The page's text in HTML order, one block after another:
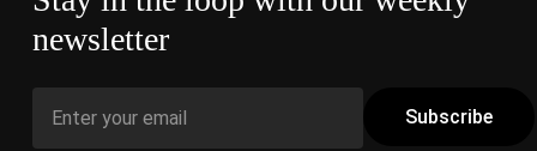
newsletter